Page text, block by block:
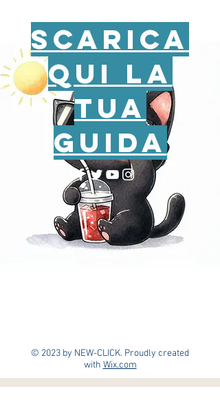
scarica
qui la
tua
guida
© 2023 by NEW-CLICK. Proudly created
with Wix.com